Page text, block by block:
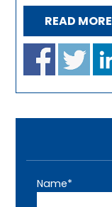
READ MORE
Name*